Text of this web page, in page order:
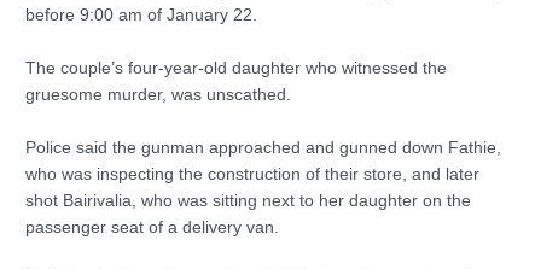
before 9:00 am of January 22.
The couple’s four-year-old daughter who witnessed the
gruesome murder, was unscathed.
Police said the gunman approached and gunned down Fathie,
who was inspecting the construction of their store, and later
shot Bairivalia, who was sitting next to her daughter on the
passenger seat of a delivery van.